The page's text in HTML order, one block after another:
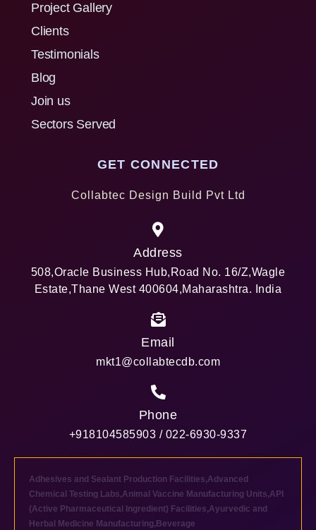
Project Gallery
Clients
Testimonials
Blog
Join us
Sectors Served
GET CONNECTED
Collabtec Design Build Pvt Ltd
Address
508,Oracle Business Hub,Road No. 16/Z,Wagle
Estate,Thane West 400604,Maharashtra. India
Email
mkt1@collabtecdb.com
Phone
+918104585903 / 022-6930-9337
Adhesives and Sealant Production Facilities,Advanced
Chemical Testing Labs,Animal Vaccine Manufacturing Units,API
(Active Pharmaceutical Ingredient) Facilities,Ayurvedic and
Herbal Medicine Manufacturing, Beverage